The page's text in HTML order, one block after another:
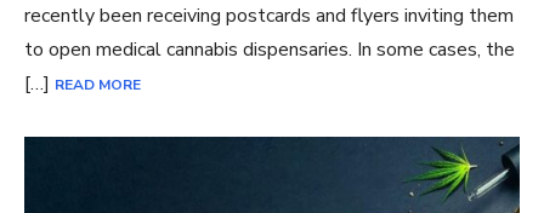
recently been receiving postcards and flyers inviting them
to open medical cannabis dispensaries. In some cases, the
[…] READ MORE